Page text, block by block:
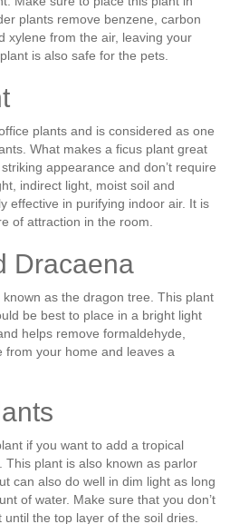
plants remove benzene, carbon
xylene from the air, leaving your
is also safe for the pets.
plants and is considered as one
What makes a ficus plant great
appearance and don’t require
indirect light, moist soil and
effective in purifying indoor air. It is
of attraction in the room.
Dracaena
as the dragon tree. This plant
be best to place in a bright light
helps remove formaldehyde,
from your home and leaves a
if you want to add a tropical
plant is also known as parlor
can also do well in dim light as long
of water. Make sure that you don’t
the top layer of the soil dries.